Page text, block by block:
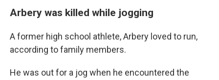
Arbery was killed while jogging
A former high school athlete, Arbery loved to run,
according to family members.
He was out for a jog when he encountered the